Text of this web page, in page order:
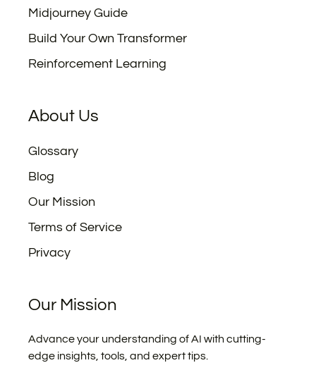
Midjourney Guide
Build Your Own Transformer
Reinforcement Learning
About Us
Glossary
Blog
Our Mission
Terms of Service
Privacy
Our Mission
Advance your understanding of AI with cutting-
edge insights, tools, and expert tips.